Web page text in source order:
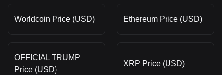
Worldcoin Price (USD) Ethereum Price (USD)
OFFICIAL TRUMP
Price (USD)
XRP Price (USD)